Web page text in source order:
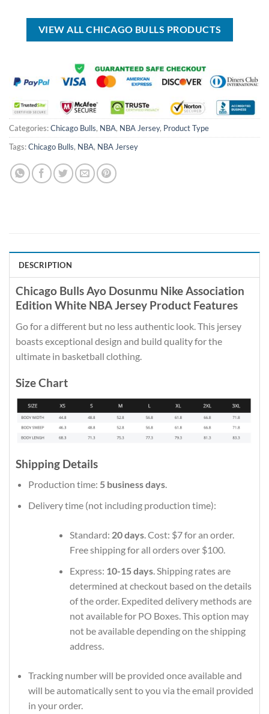
$70.00.
$39.99.
$55.00.
$39.99.
VIEW ALL CHICAGO BULLS PRODUCTS
Categories:Chicago Bulls, NBA, NBA Jersey, Product Type
Tags:Chicago Bulls, NBA, NBA Jersey
DESCRIPTION
Chicago Bulls Ayo Dosunmu Nike Association
Edition White NBA Jersey Product Features
Go for a different but no less authentic look. This jersey
boasts exceptional design and build quality for the
ultimate in basketball clothing.
Size Chart
Shipping Details
Production time: 5 business days.
Delivery time (not including production time):
Standard: 20 days. Cost: $7 for an order.
Free shipping for all orders over $100.
Express: 10-15 days. Shipping rates are
determined at checkout based on the details
of the order. Expedited delivery methods are
not available for PO Boxes. This option may
not be available depending on the shipping
address.
Tracking number will be provided once available and
will be automatically sent to you via the email provided
in your order.